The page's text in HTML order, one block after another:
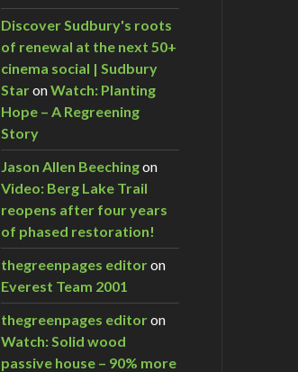
Discover Sudbury's roots
of renewal at the next 50+
cinema social | Sudbury
StaronWatch: Planting
Hope – A Regreening
Story
Jason Allen Beechingon
Video: Berg Lake Trail
reopens after four years
of phased restoration!
thegreenpages editoron
Everest Team 2001
thegreenpages editoron
Watch: Solid wood
passive house – 90% more